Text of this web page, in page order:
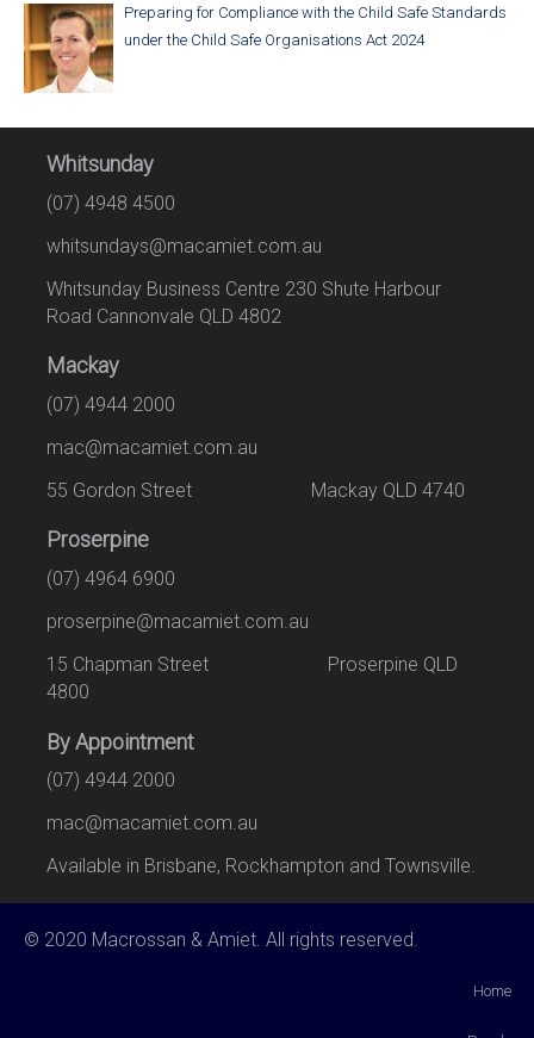
Preparing for Compliance with the Child Safe Standards
under the Child Safe Organisations Act 2024
Whitsunday
(07) 4948 4500
whitsundays@macamiet.com.au
Whitsunday Business Centre 230 Shute Harbour
Road Cannonvale QLD 4802
Mackay
(07) 4944 2000
mac@macamiet.com.au
55 Gordon Street Mackay QLD 4740
Proserpine
(07) 4964 6900
proserpine@macamiet.com.au
15 Chapman Street Proserpine QLD
4800
By Appointment
(07) 4944 2000
mac@macamiet.com.au
Available in Brisbane, Rockhampton and Townsville.
© 2020 Macrossan & Amiet. All rights reserved.
Home